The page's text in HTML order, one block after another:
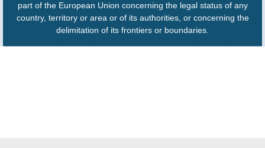
part of the European Union concerning the legal status of any
country, territory or area or of its authorities, or concerning the
delimitation of its frontiers or boundaries.